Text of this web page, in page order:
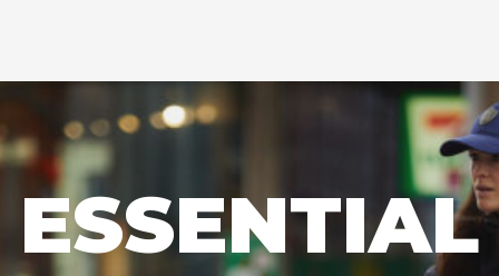
ESSENTIAL